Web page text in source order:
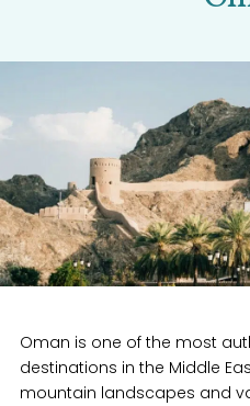
Oman is one of the most
destinations in the Middle
mountain landscapes and